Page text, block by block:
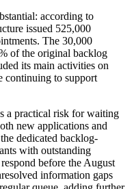
according to
issued 525,000
The 30,000
of the original backlog
its main activities on
continuing to support
a practical risk for waiting
new applications and
dedicated backlog-
with outstanding
before the August
information gaps